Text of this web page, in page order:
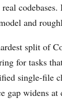
and
split of
for tasks
single-file
gap widens